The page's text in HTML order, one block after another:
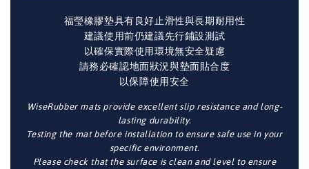
福瑩橡膠墊具有良好止滑性與長期耐用性
建議使用前仍建議先行鋪設測試
以確保實際使用環境無安全疑慮
請務必確認地面狀況與墊面貼合度
以保障使用安全
WiseRubber mats provide excellent slip resistance and long-
lasting durability.
Testing the mat before installation to ensure safe use in your
specific environment.
Please check that the surface is clean and level to ensure